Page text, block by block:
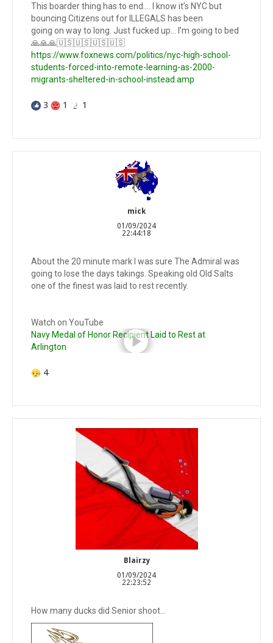
This boarder thing has to end…. I know it’s NYC but
bouncing Citizens out for ILLEGALS has been
going on way to long. Just fucked up… I’m going to bed
🙏🙏🙏🇺🇸🇺🇸🇺🇸🇺🇸
https://www.foxnews.com/politics/nyc-high-school-
students-forced-into-remote-learning-as-2000-
migrants-sheltered-in-school-instead.amp
3 1 1
mick
01/09/2024
22:44:18
About the 20 minute mark I was sure The Admiral was
going to lose the days takings. Speaking old Old Salts
one of the finest was laid to rest recently.
Watch on YouTube
Navy Medal of Honor Recipient Laid to Rest at
Arlington
4
Blairzy
01/09/2024
22:23:52
How many ducks did Senior shoot...